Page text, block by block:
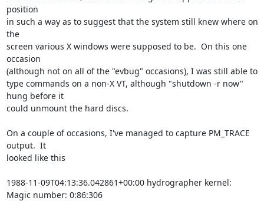
position
in such a way as to suggest that the system still knew where on
the
screen various X windows were supposed to be.  On this one
occasion
(although not on all of the "evbug" occasions), I was still able to
type commands on a non-X VT, although "shutdown -r now"
hung before it
could unmount the hard discs.
On a couple of occasions, I've managed to capture PM_TRACE
output.  It
looked like this
1988-11-09T04:13:36.042861+00:00 hydrographer kernel:
Magic number: 0:86:306